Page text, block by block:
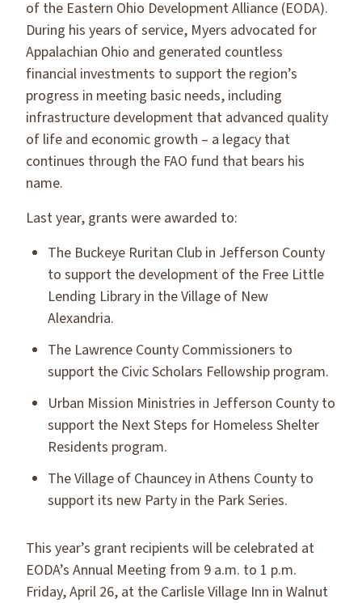
of the Eastern Ohio Development Alliance (EODA).
During his years of service, Myers advocated for
Appalachian Ohio and generated countless
financial investments to support the region’s
progress in meeting basic needs, including
infrastructure development that advanced quality
of life and economic growth – a legacy that
continues through the FAO fund that bears his
name.
Last year, grants were awarded to:
The Buckeye Ruritan Club in Jefferson County
to support the development of the Free Little
Lending Library in the Village of New
Alexandria.
The Lawrence County Commissioners to
support the Civic Scholars Fellowship program.
Urban Mission Ministries in Jefferson County to
support the Next Steps for Homeless Shelter
Residents program.
The Village of Chauncey in Athens County to
support its new Party in the Park Series.
This year’s grant recipients will be celebrated at
EODA’s Annual Meeting from 9 a.m. to 1 p.m.
Friday, April 26, at the Carlisle Village Inn in Walnut